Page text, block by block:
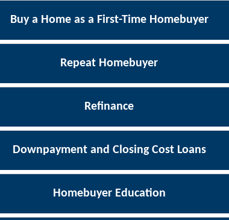
Buy a Home as a First-Time Homebuyer
Repeat Homebuyer
Refinance
Downpayment and Closing Cost Loans
Homebuyer Education